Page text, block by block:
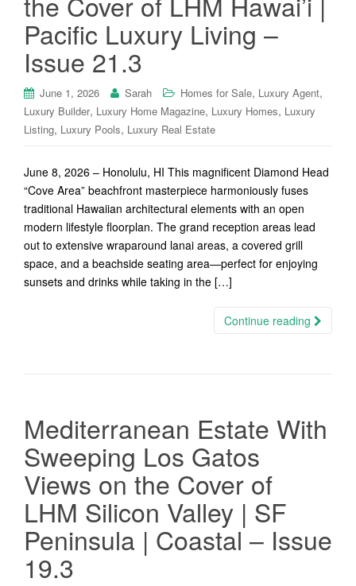
Pacific Luxury Living –
Issue 21.3
June 1, 2026 Sarah Homes for Sale, Luxury Agent,
Luxury Builder, Luxury Home Magazine, Luxury Homes, Luxury
Listing, Luxury Pools, Luxury Real Estate
June 8, 2026 – Honolulu, HI This magnificent Diamond Head
“Cove Area” beachfront masterpiece harmoniously fuses
traditional Hawaiian architectural elements with an open
modern lifestyle floorplan. The grand reception areas lead
out to extensive wraparound lanai areas, a covered grill
space, and a beachside seating area—perfect for enjoying
sunsets and drinks while taking in the […]
Continue reading
Mediterranean Estate With
Sweeping Los Gatos
Views on the Cover of
LHM Silicon Valley | SF
Peninsula | Coastal – Issue
19.3